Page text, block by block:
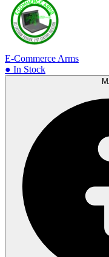
E-Commerce Arms
● In Stock